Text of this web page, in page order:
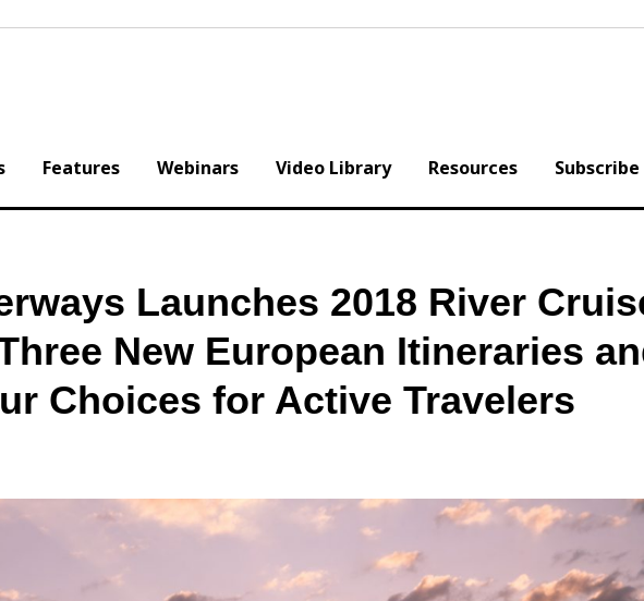
Features Webinars Video Library Resources Subscribe
Launches 2018 River
New European Itineraries
Choices for Active Travelers